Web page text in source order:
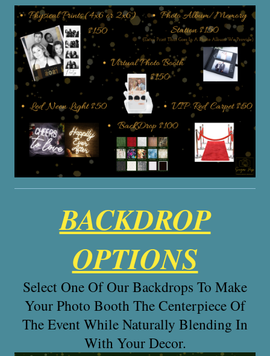
BACKDROP
OPTIONS
Select One Of Our Backdrops To Make
Your Photo Booth The Centerpiece Of
The Event While Naturally Blending In
With Your Decor.